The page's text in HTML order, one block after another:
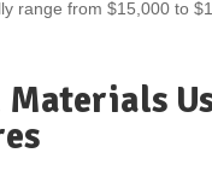
range from $15,000 to